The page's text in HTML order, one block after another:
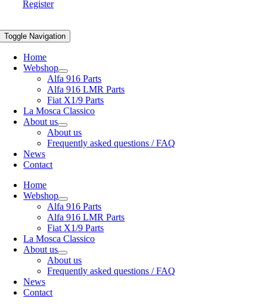
Register
Toggle Navigation
Home
Webshop
Alfa 916 Parts
Alfa 916 LMR Parts
Fiat X1/9 Parts
La Mosca Classico
About us
About us
Frequently asked questions / FAQ
News
Contact
Home
Webshop
Alfa 916 Parts
Alfa 916 LMR Parts
Fiat X1/9 Parts
La Mosca Classico
About us
About us
Frequently asked questions / FAQ
News
Contact